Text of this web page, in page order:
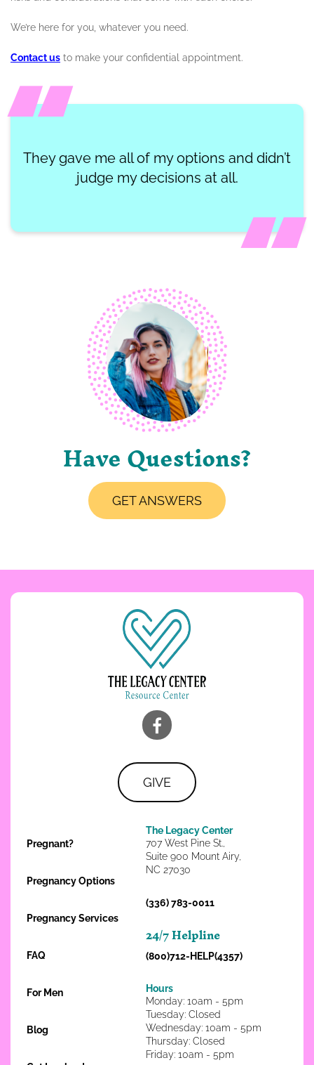
We’re here for you, whatever you need.
Contact us to make your confidential appointment.
They gave me all of my options and didn’t
judge my decisions at all.
Have Questions?
GET ANSWERS
GIVE
Pregnant?
Pregnancy Options
Pregnancy Services
FAQ
For Men
Blog
The Legacy Center
707 West Pine St.,
Suite 900 Mount Airy,
NC 27030
(336) 783-0011
24/7 Helpline
(800)712-HELP(4357)
Hours
Monday: 10am - 5pm
Tuesday: Closed
Wednesday: 10am - 5pm
Thursday: Closed
Friday: 10am - 5pm